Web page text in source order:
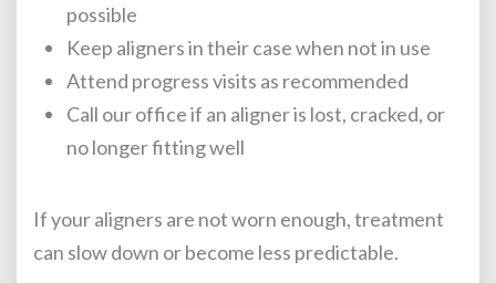
possible
Keep aligners in their case when not in use
Attend progress visits as recommended
Call our office if an aligner is lost, cracked, or
no longer fitting well
If your aligners are not worn enough, treatment
can slow down or become less predictable.